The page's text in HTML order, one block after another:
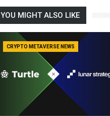
YOU MIGHT ALSO LIKE
CRYPTO METAVERSE NEWS